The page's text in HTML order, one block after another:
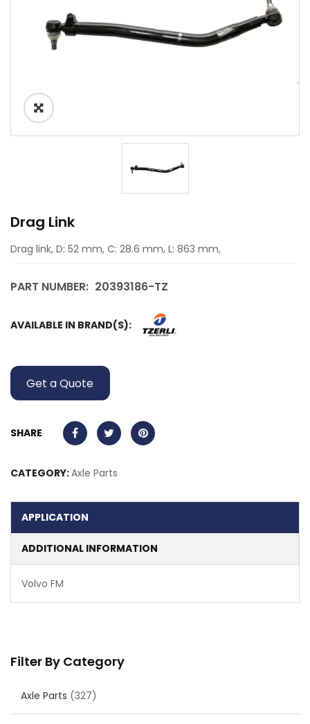
Filter By Category
Axle Parts (327)
Drag Link
Drag link, D: 52 mm, C: 28.6 mm, L: 863 mm,
PART NUMBER: 20393186-TZ
AVAILABLE IN BRAND(S):
Get a Quote
SHARE
CATEGORY:Axle Parts
APPLICATION
ADDITIONAL INFORMATION
Volvo FM